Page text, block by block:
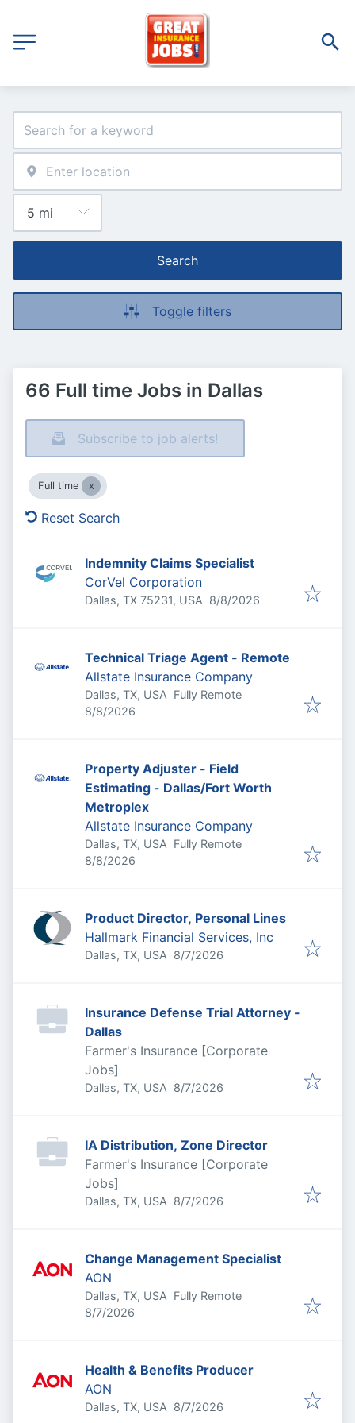
Search
Toggle filters
66 Full time Jobs in Dallas
Subscribe to job alerts!
Full time
Reset Search
Indemnity Claims Specialist
CorVel Corporation
Dallas, TX 75231, USA Published
8/8/2026
Technical Triage Agent - Remote
Allstate Insurance Company
Dallas, TX, USA Fully Remote
Published
8/8/2026
Property Adjuster - Field
Estimating - Dallas/Fort Worth
Metroplex
Allstate Insurance Company
Dallas, TX, USA Fully Remote
Published
8/8/2026
Product Director, Personal Lines
Hallmark Financial Services, Inc
Dallas, TX, USA Published
8/7/2026
Insurance Defense Trial Attorney -
Dallas
Farmer's Insurance [Corporate
Jobs]
Dallas, TX, USA Published
8/7/2026
IA Distribution, Zone Director
Farmer's Insurance [Corporate
Jobs]
Dallas, TX, USA Published
8/7/2026
Change Management Specialist
AON
Dallas, TX, USA Fully Remote
Published
8/7/2026
Health & Benefits Producer
AON
Dallas, TX, USA Published
8/7/2026